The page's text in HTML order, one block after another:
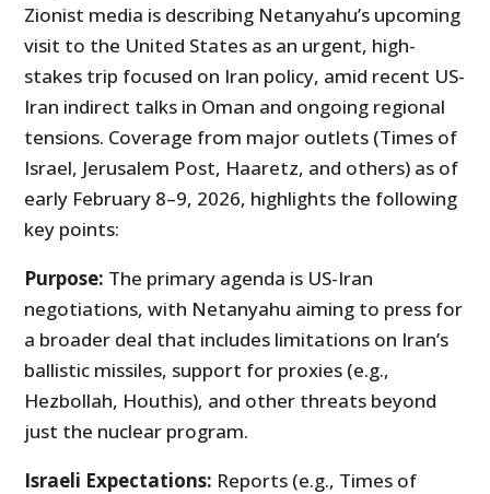
Zionist media is describing Netanyahu’s upcoming
visit to the United States as an urgent, high-
stakes trip focused on Iran policy, amid recent US-
Iran indirect talks in Oman and ongoing regional
tensions. Coverage from major outlets (Times of
Israel, Jerusalem Post, Haaretz, and others) as of
early February 8–9, 2026, highlights the following
key points:
Purpose: The primary agenda is US-Iran
negotiations, with Netanyahu aiming to press for
a broader deal that includes limitations on Iran’s
ballistic missiles, support for proxies (e.g.,
Hezbollah, Houthis), and other threats beyond
just the nuclear program.
Israeli Expectations: Reports (e.g., Times of